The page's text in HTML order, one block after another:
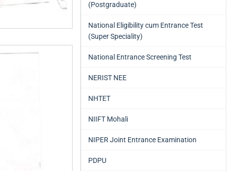
(Postgraduate)
National Eligibility cum Entrance Test
(Super Speciality)
National Entrance Screening Test
NERIST NEE
NHTET
NIIFT Mohali
NIPER Joint Entrance Examination
PDPU